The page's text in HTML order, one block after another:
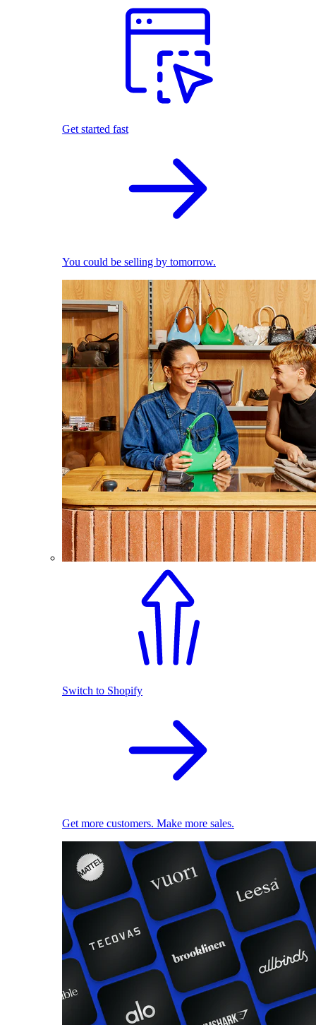
Get started fast
You could be selling by tomorrow.
Switch to Shopify
Get more customers. Make more sales.